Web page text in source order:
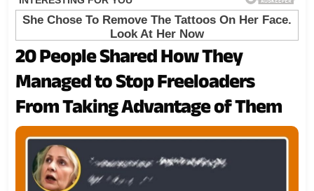
20 People Shared How They
Managed to Stop Freeloaders
From Taking Advantage of Them